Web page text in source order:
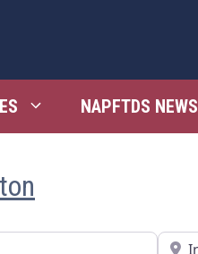
NAPFTDS NEWS
Near